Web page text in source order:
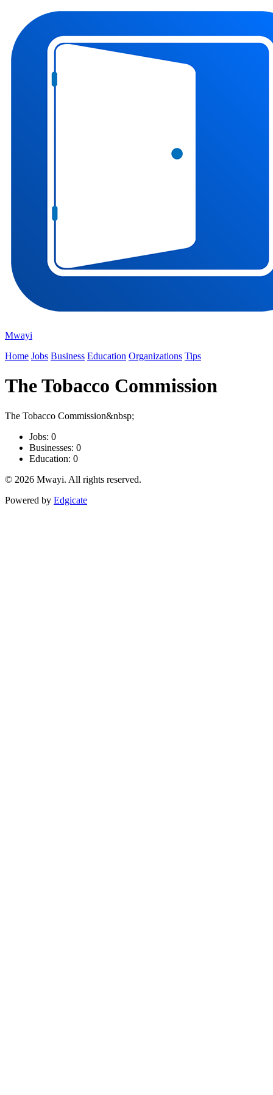
Mwayi
Home Jobs Business Education Organizations Tips
The Tobacco Commission
The Tobacco Commission&nbsp;
Jobs: 0
Businesses: 0
Education: 0
© 2026 Mwayi. All rights reserved.
Powered by Edgicate